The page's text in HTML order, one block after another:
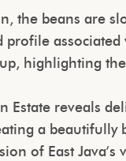
the beans are
associated
highlighting
Estate reveals
a
of East